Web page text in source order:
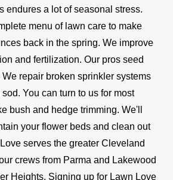
endures a lot of seasonal stress.
menu of lawn care to make
back in the spring. We improve
and fertilization. Our pros seed
repair broken sprinkler systems
You can turn to us for most
bush and hedge trimming. We'll
your flower beds and clean out
serves the greater Cleveland
crews from Parma and Lakewood
Heights. Signing up for Lawn Love